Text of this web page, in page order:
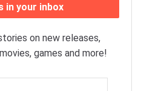
in your inbox
on new releases,
games and more!